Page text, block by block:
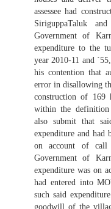
assessee had
SiriguppaTaluk
Government of
expenditure to the
year 2010-11 and
his contention that
error in disallowing
construction of 169
within the definition
also submit that
expenditure and had
on account of call
Government of
expenditure was on
had entered into
such said
goodwill of the